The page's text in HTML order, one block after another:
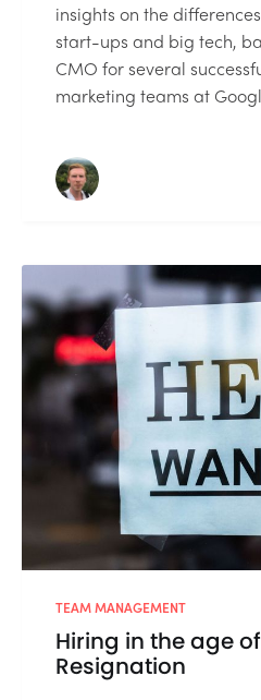
insights on the
start-ups and big tech,
CMO for several
marketing teams at
TEAM MANAGEMENT
Hiring in the age
Resignation